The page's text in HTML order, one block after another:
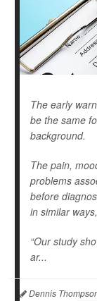
The early
be the same
background.
The pain,
problems
before
in similar
“Our study
ar...
Dennis